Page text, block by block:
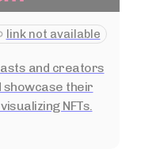
link not available
and creators
showcase their
NFTs.